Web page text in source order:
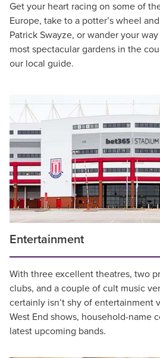
Get your heart racing on some of
Europe, take to a potter’s wheel
Patrick Swayze, or wander your
most spectacular gardens in the
our local guide.
Entertainment
With three excellent theatres, two
clubs, and a couple of cult music
certainly isn’t shy of entertainment
West End shows, household-name
latest upcoming bands.